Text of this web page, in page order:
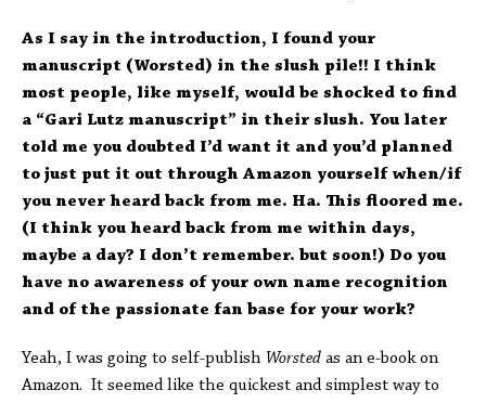
As I say in the introduction, I found your
manuscript (Worsted) in the slush pile!! I think
most people, like myself, would be shocked to find
a “Gari Lutz manuscript” in their slush. You later
told me you doubted I’d want it and you’d planned
to just put it out through Amazon yourself when/if
you never heard back from me. Ha. This floored me.
(I think you heard back from me within days,
maybe a day? I don’t remember. but soon!) Do you
have no awareness of your own name recognition
and of the passionate fan base for your work?
Yeah, I was going to self-publish Worsted as an e-book on
Amazon. It seemed like the quickest and simplest way to